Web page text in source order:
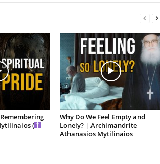
(
Why Do We Feel Empty and
Lonely? | Archimandrite
Athanasios Mytilinaios